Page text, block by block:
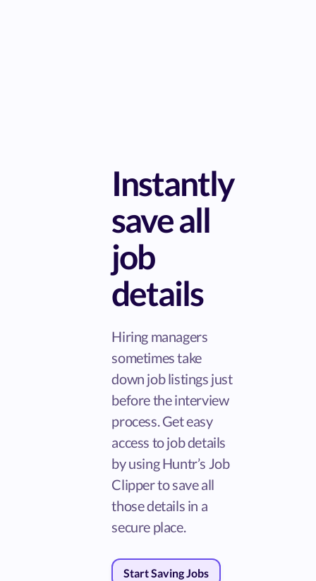
Instantly
save all
job
details
Hiring managers
sometimes take
down job listings just
before the interview
process. Get easy
access to job details
by using Huntr’s Job
Clipper to save all
those details in a
secure place.
Start Saving Jobs